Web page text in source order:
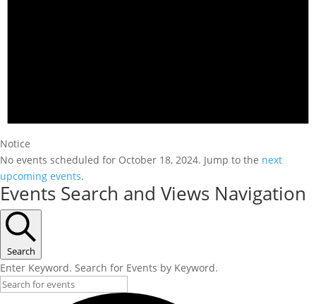
Notice
No events scheduled for October 18, 2024. Jump to the next
upcoming events.
Events Search and Views Navigation
Search
Enter Keyword. Search for Events by Keyword.